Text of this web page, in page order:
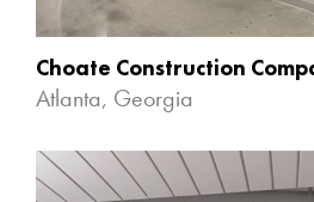
Choate Construction
Atlanta, Georgia